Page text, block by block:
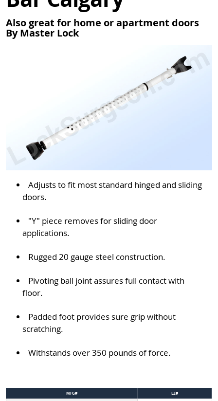
Also great for home or apartment doors
By Master Lock
Adjusts to fit most standard hinged and sliding
doors.
"Y" piece removes for sliding door
applications.
Rugged 20 gauge steel construction.
Pivoting ball joint assures full contact with
floor.
Padded foot provides sure grip without
scratching.
Withstands over 350 pounds of force.
MFG#
EZ#